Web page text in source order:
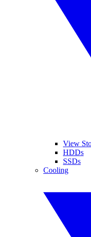
View
HDDs
SSDs
Cooling